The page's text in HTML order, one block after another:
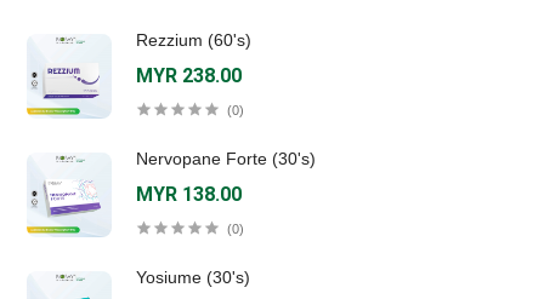
Rezzium (60's)
MYR 238.00
(0)
Nervopane Forte (30's)
MYR 138.00
(0)
Yosiume (30's)